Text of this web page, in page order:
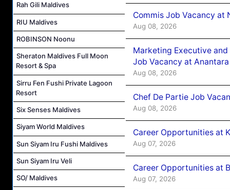
Rah Gili Maldives
RIU Maldives
ROBINSON Noonu
Sheraton Maldives Full Moon
Resort & Spa
Sirru Fen Fushi Private Lagoon
Resort
Six Senses Maldives
Siyam World Maldives
Sun Siyam Iru Fushi Maldives
Sun Siyam Iru Veli
SO/ Maldives
Commis Job Vacancy at
Aug 08, 2026
Marketing Executive
Job Vacancy at
Aug 08, 2026
Chef De Partie Job
Aug 08, 2026
Career Opportunities at
Aug 07, 2026
Career Opportunities at
Aug 07, 2026